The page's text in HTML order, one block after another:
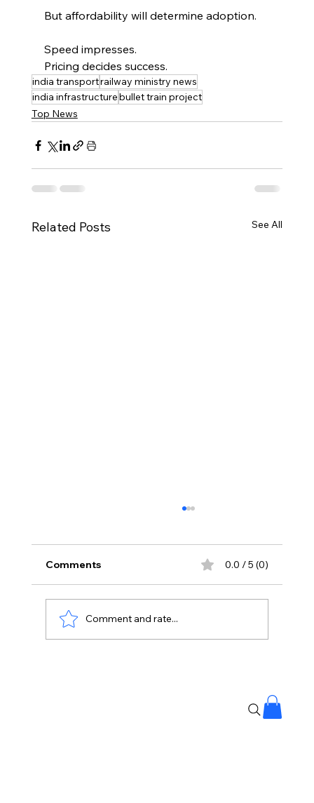
But affordability will determine adoption.
Speed impresses.
Pricing decides success.
india transportrailway ministry news
india infrastructurebullet train project
Top News
Related Posts See All
Comments 0.0 / 5 (0)
Comment and rate...